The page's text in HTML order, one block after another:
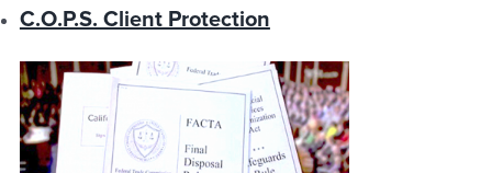
C.O.P.S. Client Protection